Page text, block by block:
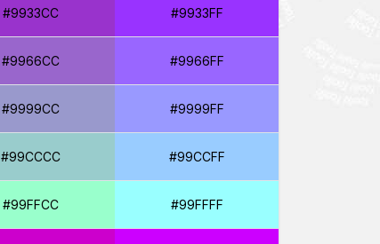
#9933CC #9933FF
#9966CC #9966FF
#9999CC #9999FF
#99CCCC #99CCFF
#99FFCC #99FFFF